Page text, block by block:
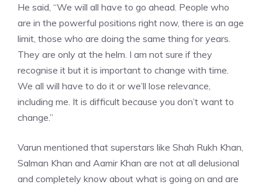
He said, “We will all have to go ahead. People who
are in the powerful positions right now, there is an age
limit, those who are doing the same thing for years.
They are only at the helm. I am not sure if they
recognise it but it is important to change with time.
We all will have to do it or we’ll lose relevance,
including me. It is difficult because you don’t want to
change.”
Varun mentioned that superstars like Shah Rukh Khan,
Salman Khan and Aamir Khan are not at all delusional
and completely know about what is going on and are